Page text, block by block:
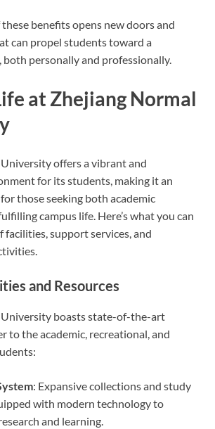
benefits opens new doors and
can propel students toward a
both personally and professionally.
at Zhejiang Normal
offers a vibrant and
for its students, making it an
those seeking both academic
campus life. Here’s what you can
facilities, support services, and
and Resources
boasts state-of-the-art
to the academic, recreational, and
: Expansive collections and study
with modern technology to
and learning.